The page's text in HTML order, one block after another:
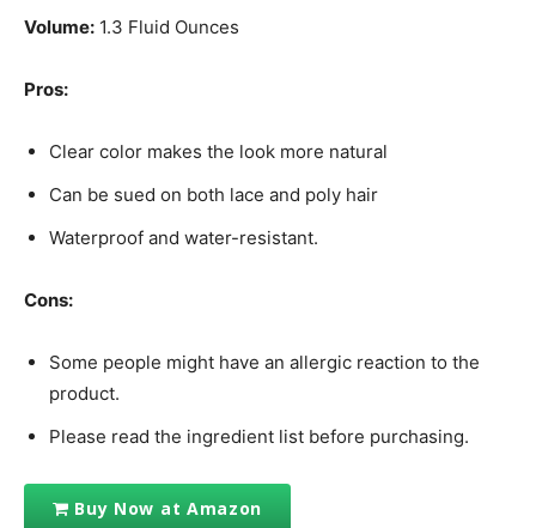
Volume: 1.3 Fluid Ounces
Pros:
Clear color makes the look more natural
Can be sued on both lace and poly hair
Waterproof and water-resistant.
Cons:
Some people might have an allergic reaction to the
product.
Please read the ingredient list before purchasing.
Buy Now at Amazon